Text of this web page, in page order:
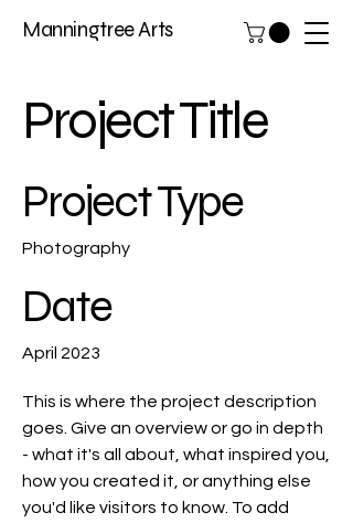
Manningtree Arts
Project Title
Project Type
Photography
Date
April 2023
This is where the project description
goes. Give an overview or go in depth
- what it's all about, what inspired you,
how you created it, or anything else
you'd like visitors to know. To add